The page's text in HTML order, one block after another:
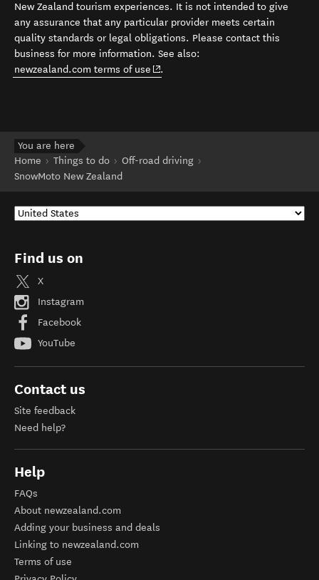
New Zealand tourism experiences. It is not intended to give
any assurance that any particular provider meets certain
quality standards or legal obligations. Please contact this
business for more information. See also:
newzealand.com terms of use (opens in new window)
.
You are here
Home
Things to do
Off-road driving
SnowMoto New Zealand
Find us on
X
Instagram
Facebook
YouTube
Contact us
Site feedback
Need help?
Help
FAQs
About newzealand.com
Adding your business and deals
Linking to newzealand.com
Terms of use